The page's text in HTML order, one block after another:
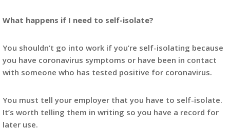
What happens if I need to self-isolate?
You shouldn’t go into work if you’re self-isolating because
you have coronavirus symptoms or have been in contact
with someone who has tested positive for coronavirus.
You must tell your employer that you have to self-isolate.
It’s worth telling them in writing so you have a record for
later use.